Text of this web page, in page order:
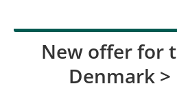
New offer for
Denmark >